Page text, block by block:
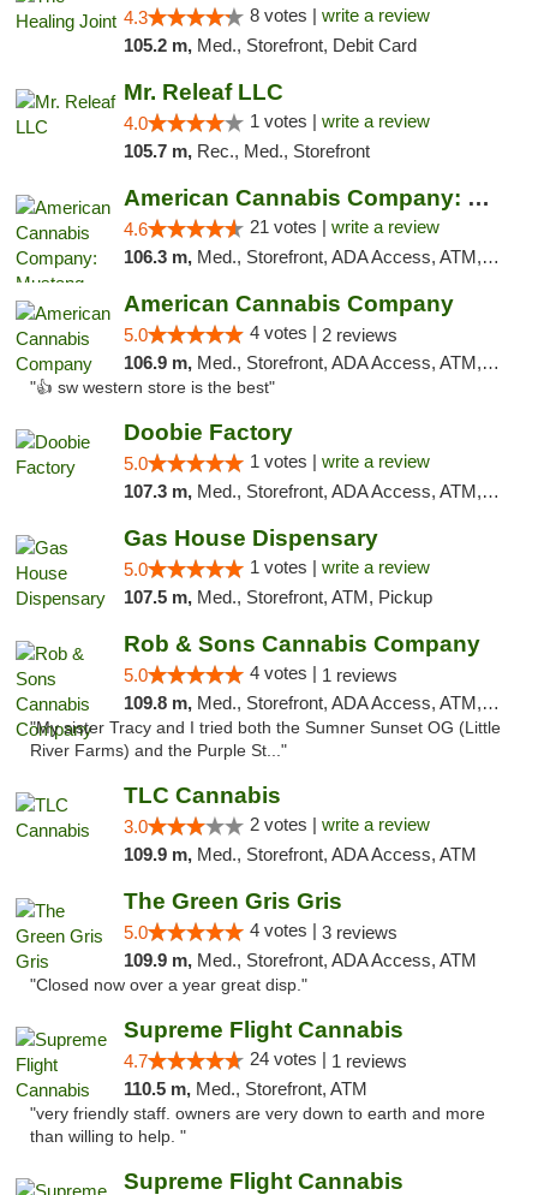
4.3 8 votes | write a review
105.2 m, Med., Storefront, Debit Card
Mr. Releaf LLC
4.0 1 votes | write a review
105.7 m, Rec., Med., Storefront
American Cannabis Company: Mustang
4.6 21 votes | write a review
106.3 m, Med., Storefront, ADA Access, ATM, Debit Card, Pickup
American Cannabis Company
5.0 4 votes | 2 reviews
106.9 m, Med., Storefront, ADA Access, ATM, Debit Card
"👍 sw western store is the best"
Doobie Factory
5.0 1 votes | write a review
107.3 m, Med., Storefront, ADA Access, ATM, Debit Card, Pickup
Gas House Dispensary
5.0 1 votes | write a review
107.5 m, Med., Storefront, ATM, Pickup
Rob & Sons Cannabis Company
5.0 4 votes | 1 reviews
109.8 m, Med., Storefront, ADA Access, ATM, Debit Card, Pickup
"My sister Tracy and I tried both the Sumner Sunset OG (Little
River Farms) and the Purple St..."
TLC Cannabis
3.0 2 votes | write a review
109.9 m, Med., Storefront, ADA Access, ATM
The Green Gris Gris
5.0 4 votes | 3 reviews
109.9 m, Med., Storefront, ADA Access, ATM
"Closed now over a year great disp."
Supreme Flight Cannabis
4.7 24 votes | 1 reviews
110.5 m, Med., Storefront, ATM
"very friendly staff. owners are very down to earth and more
than willing to help. "
Supreme Flight Cannabis